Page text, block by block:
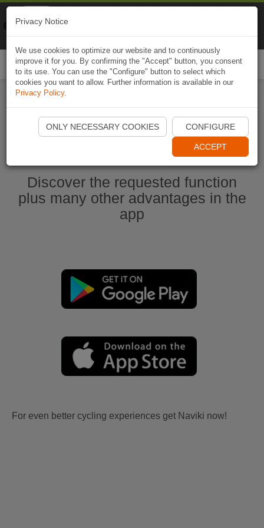
Start Naviki App
Discover the requested function
plus many other advantages in the
app
For even better cycling experiences get Naviki now!
Privacy Notice
We use cookies to optimize our website and to continuously
improve it for you. By confirming the "Accept" button, you consent
to its use. You can use the "Configure" button to select which
cookies you want to allow. Further information is available in our
Privacy Policy.
ONLY NECESSARY COOKIES CONFIGURE
ACCEPT
Naviki